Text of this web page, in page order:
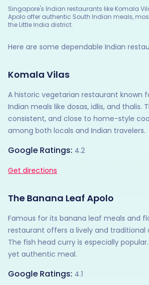
Singapore's Indian restaurants like Komala
Apolo offer authentic South Indian meals,
the Little India district.
Here are some dependable Indian
Komala Vilas
A historic vegetarian restaurant known
Indian meals like dosas, idlis, and thalis.
consistent, and close to home-style
among both locals and Indian travelers.
Google Ratings: 4.2
Get directions
The Banana Leaf Apolo
Famous for its banana leaf meals and
restaurant offers a lively and traditional
The fish head curry is especially
yet authentic meal.
Google Ratings: 4.1